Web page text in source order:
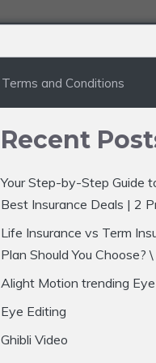
Terms and Conditions
Recent
Your Step-by-Step Guide
Best Insurance Deals | 2
Life Insurance vs Term
Plan Should You Choose?
Alight Motion trending
Eye Editing
Ghibli Video